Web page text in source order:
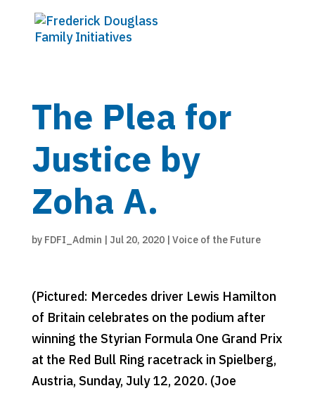
The Plea for
Justice by
Zoha A.
by FDFI_Admin | Jul 20, 2020| Voice of the Future
(Pictured: Mercedes driver Lewis Hamilton
of Britain celebrates on the podium after
winning the Styrian Formula One Grand Prix
at the Red Bull Ring racetrack in Spielberg,
Austria, Sunday, July 12, 2020. (Joe